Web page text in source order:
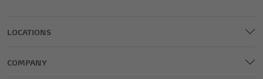
LOCATIONS
COMPANY